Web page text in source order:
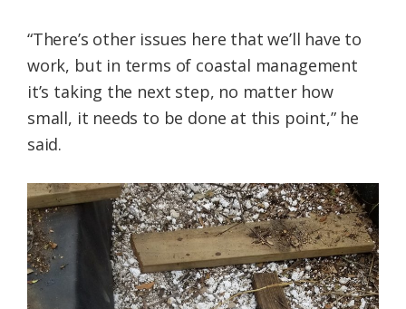
“There’s other issues here that we’ll have to
work, but in terms of coastal management
it’s taking the next step, no matter how
small, it needs to be done at this point,” he
said.